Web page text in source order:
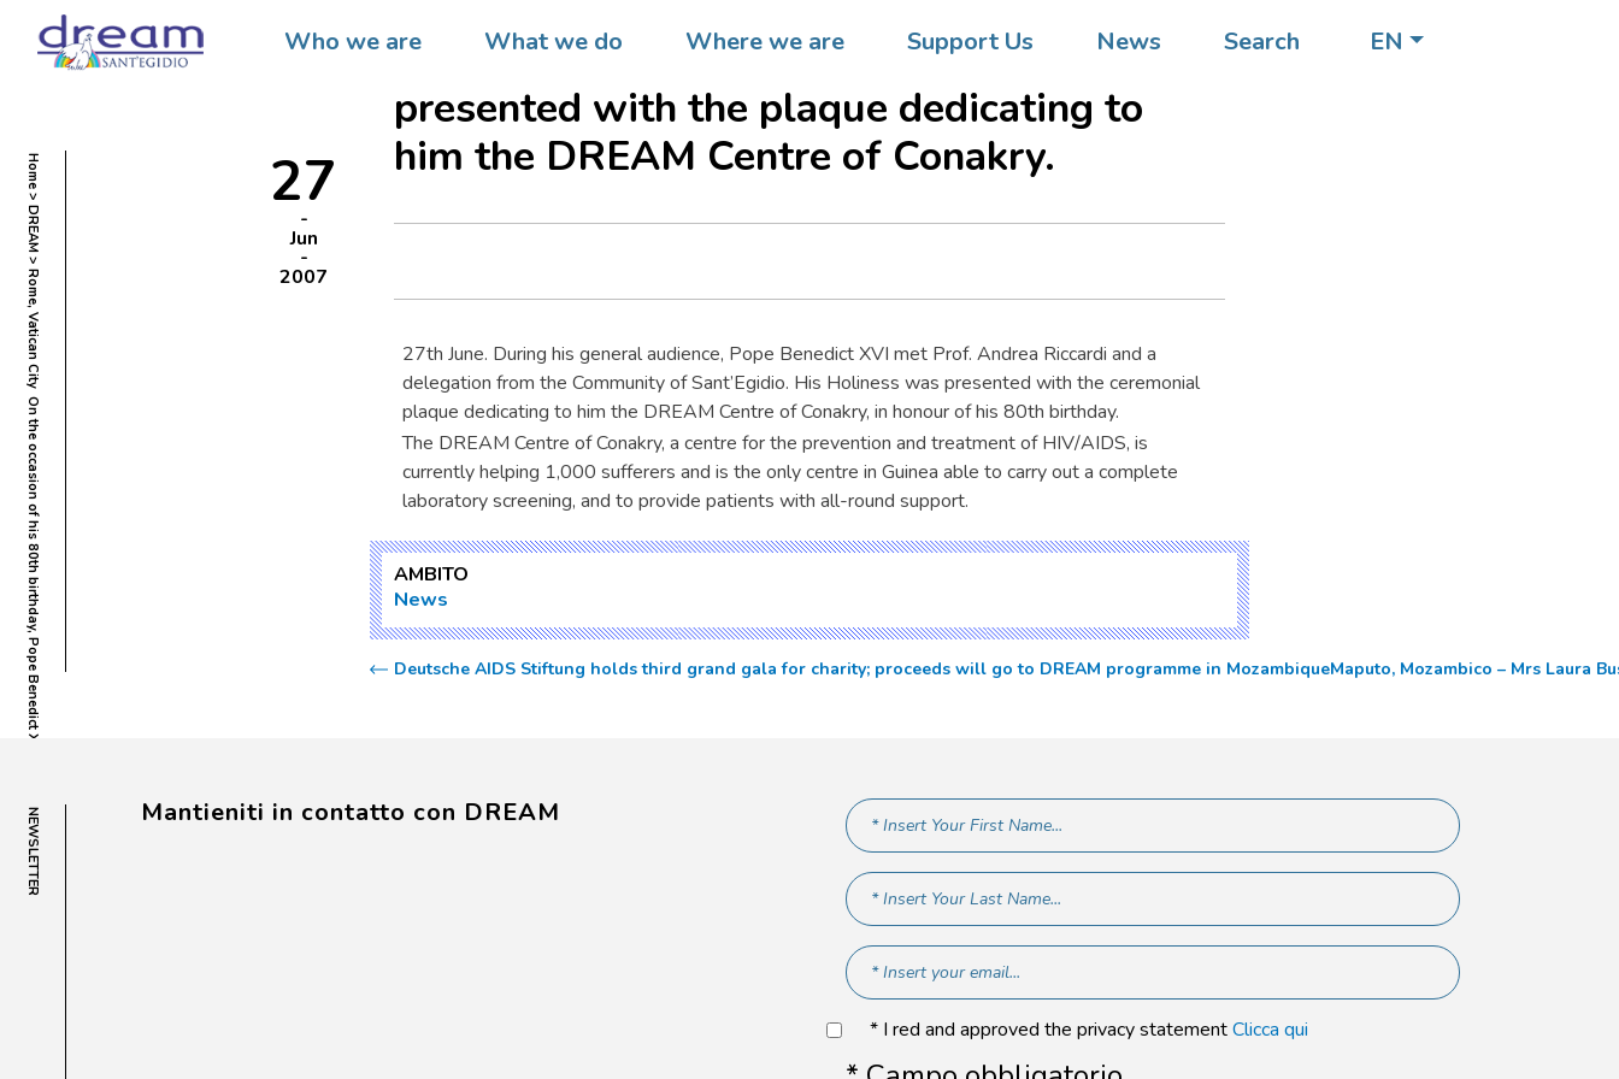
Who we are What we do Where we are Support Us News Search EN
Home
DREAM
Rome, Vatican City  On the occasion of his 80th birthday, Pope Benedict XVI is presented with the plaque dedicating to him the DREAM Centre of Conakry.
27
Jun
2007
80th birthday, Pope Benedict XVI is
presented with the plaque dedicating to
him the DREAM Centre of Conakry.
27th June. During his general audience, Pope Benedict XVI met Prof. Andrea Riccardi and a
delegation from the Community of Sant’Egidio. His Holiness was presented with the ceremonial
plaque dedicating to him the DREAM Centre of Conakry, in honour of his 80th birthday.
The DREAM Centre of Conakry, a centre for the prevention and treatment of HIV/AIDS, is
currently helping 1,000 sufferers and is the only centre in Guinea able to carry out a complete
laboratory screening, and to provide patients with all-round support.
AMBITO
News
Deutsche AIDS Stiftung holds third grand gala for charity; proceeds will go to DREAM programme in MozambiqueMaputo, Mozambico – Mrs Laura
NEWSLETTER Mantieniti in contatto con DREAM
* I red and approved the privacy statementClicca qui